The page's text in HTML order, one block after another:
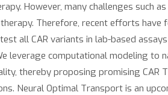
However, many challenges such
Therefore, recent efforts have
all CAR variants in lab-based
leverage computational modeling to
thereby proposing promising CAR
Neural Optimal Transport is an